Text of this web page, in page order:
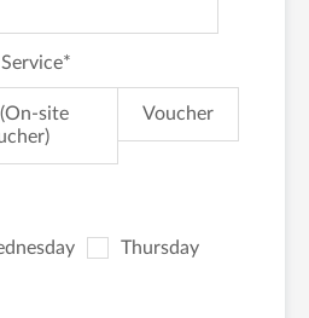
*
site
Voucher
Thursday